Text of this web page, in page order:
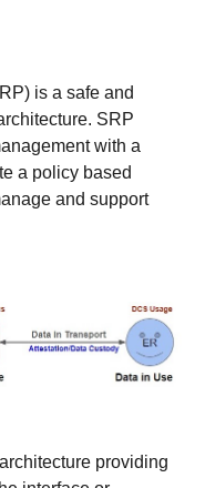
is a safe and
SRP
with a
a policy based
and support
providing